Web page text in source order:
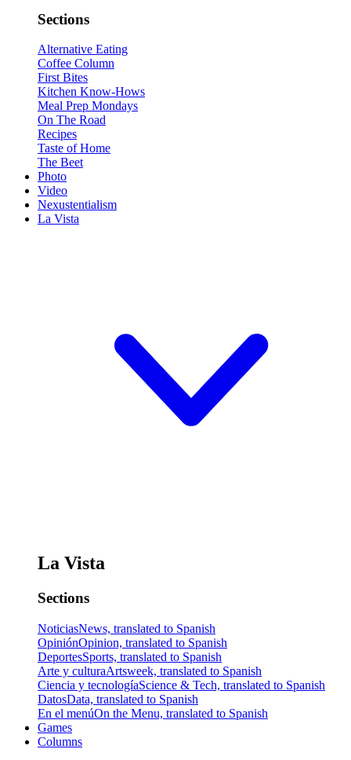
Sections
Alternative Eating
Coffee Column
First Bites
Kitchen Know-Hows
Meal Prep Mondays
On The Road
Recipes
Taste of Home
The Beet
Photo
Video
Nexustentialism
La Vista
La Vista
Sections
NoticiasNews, translated to Spanish
OpiniónOpinion, translated to Spanish
DeportesSports, translated to Spanish
Arte y culturaArtsweek, translated to Spanish
Ciencia y tecnologíaScience & Tech, translated to Spanish
DatosData, translated to Spanish
En el menúOn the Menu, translated to Spanish
Games
Columns